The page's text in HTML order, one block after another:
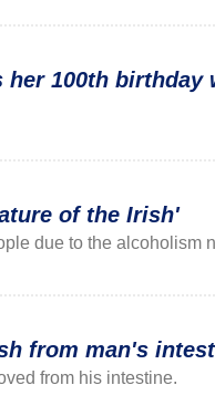
her 100th
of the Irish'
due to the alcoholism
from man's
from his intestine.